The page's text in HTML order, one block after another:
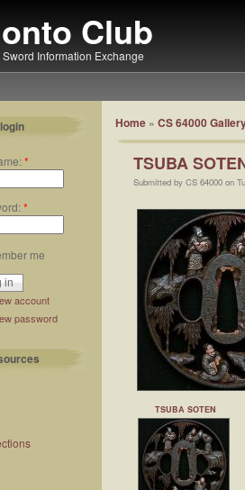
Club
Information Exchange
*
*
me
account
password
Home » CS 64000
TSUBA
Submitted by CS 64000 on
TSUBA SOTEN